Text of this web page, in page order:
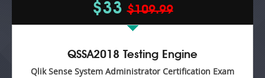
$33$109.99
QSSA2018 Testing Engine
Qlik Sense System Administrator Certification Exam